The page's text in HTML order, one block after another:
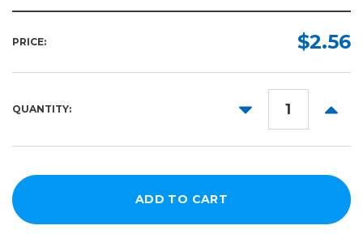
Small
Small
X-
XX-
PRICE: $2.56
QUANTITY:
DECREASE